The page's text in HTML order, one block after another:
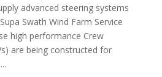
advanced steering systems
Swath Wind Farm Service
high performance Crew
are being constructed for